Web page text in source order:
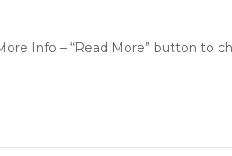
Info – “Read More” button to